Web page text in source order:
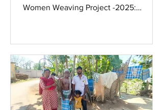
Women Weaving Project -2025:
Sihhmui camp 1-2 Weavers/Sihhmui
camp 2 –4 weavers/Sairang camp -5
Weavers =Total 11 [eleven] Women
Weavers. Loom requirement 11 @ 4200.
Yarn to start Rs.550 per set of Puan (
=loongy) Weaving charge per Puan Rs.